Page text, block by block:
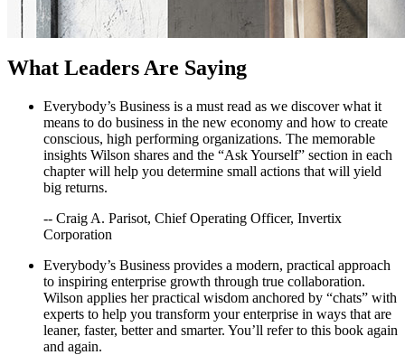
Clients
Absolutely Stunning
What Leaders Are Saying
Everybody’s Business is a must read as we discover what it
means to do business in the new economy and how to create
conscious, high performing organizations. The memorable
insights Wilson shares and the “Ask Yourself” section in each
chapter will help you determine small actions that will yield
big returns.
-- Craig A. Parisot, Chief Operating Officer, Invertix
Corporation
Everybody’s Business provides a modern, practical approach
to inspiring enterprise growth through true collaboration.
Wilson applies her practical wisdom anchored by “chats” with
experts to help you transform your enterprise in ways that are
leaner, faster, better and smarter. You’ll refer to this book again
and again.